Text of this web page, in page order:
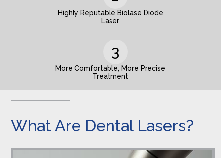
Highly Reputable Biolase Diode
Laser
More Comfortable, More Precise
Treatment
What Are Dental Lasers?